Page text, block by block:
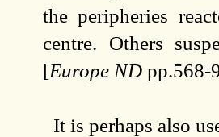
the peripheries
centre. Others
[Europe ND pp.568-
It is perhaps also